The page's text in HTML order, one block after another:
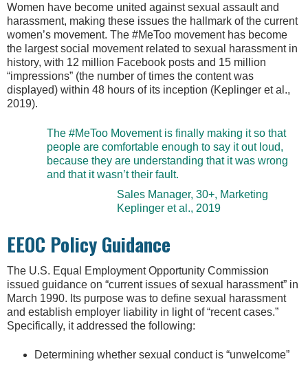
Women have become united against sexual assault and
harassment, making these issues the hallmark of the current
women’s movement. The #MeToo movement has become
the largest social movement related to sexual harassment in
history, with 12 million Facebook posts and 15 million
“impressions” (the number of times the content was
displayed) within 48 hours of its inception (Keplinger et al.,
2019).
The #MeToo Movement is finally making it so that
people are comfortable enough to say it out loud,
because they are understanding that it was wrong
and that it wasn’t their fault.
Sales Manager, 30+, Marketing
Keplinger et al., 2019
EEOC Policy Guidance
The U.S. Equal Employment Opportunity Commission
issued guidance on “current issues of sexual harassment” in
March 1990. Its purpose was to define sexual harassment
and establish employer liability in light of “recent cases.”
Specifically, it addressed the following:
Determining whether sexual conduct is “unwelcome”